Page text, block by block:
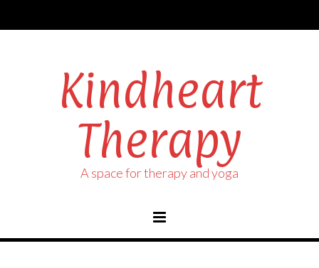
Kindheart
Therapy
A space for therapy and yoga